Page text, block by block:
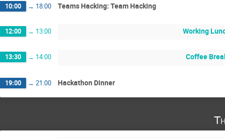
10:00 → 18:00 Teams Hacking: Team Hacking
12:00 → 13:00 Working
13:30 → 14:00 Coffee
19:00 → 21:00 Hackathon Dinner